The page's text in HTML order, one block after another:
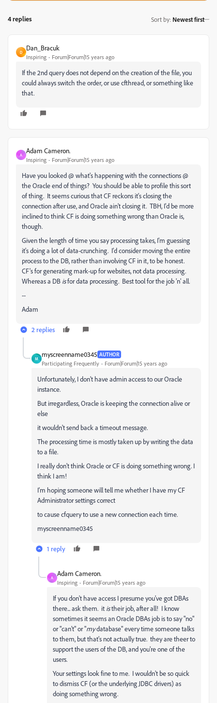
4 replies Sort by: Newest first
D
Dan_Bracuk
Inspiring Forum|Forum|15 years ago
If the 2nd query does not depend on the creation of the file, you
could always switch the order, or use cfthread, or something like
that.
A
Adam Cameron.
Inspiring Forum|Forum|15 years ago
Have you looked @ what's happening with the connections @
the Oracle end of things? You should be able to profile this sort
of thing. It seems curious that CF reckons it's closing the
connection after use, and Oracle ain't closing it. TBH, I'd be more
inclined to think CF is doing something wrong than Oracle is,
though.
Given the length of time you say processing takes, I'm guessing
it's doing a lot of data-crunching. I'd consider moving the entire
process to the DB, rather than involving CF in it, to be honest.
CF's for generating mark-up for websites, not data processing.
Whereas a DB isfor data processing. Best tool for the job 'n' all.
--
Adam
2 replies
M
myscreenname0345 AUTHOR
Participating Frequently Forum|Forum|15 years ago
Unfortunately, I don't have admin access to our Oracle
instance.
But irregardless, Oracle is keeping the connection alive or
else
it wouldn't send back a timeout message.
The processing time is mostly taken up by writing the data
to a file.
I really don't think Oracle or CF is doing something wrong. I
think I am!
I'm hoping someone will tell me whether I have my CF
Administrator settings correct
to cause cfquery to use a new connection each time.
myscreenname0345
1 reply
A
Adam Cameron.
Inspiring Forum|Forum|15 years ago
If you don't have access I presume you've got DBAs
there... ask them. it istheir job, after all! I know
sometimes it seems an Oracle DBAs job is to say "no"
or "can't" or "mydatabase" every time someone talks
to them, but that's not actually true. they are theer to
support the users of the DB, and you're one of the
users.
Your settings look fine to me. I wouldn't be so quick
to dismiss CF (or the underlying JDBC drivers) as
doing something wrong.